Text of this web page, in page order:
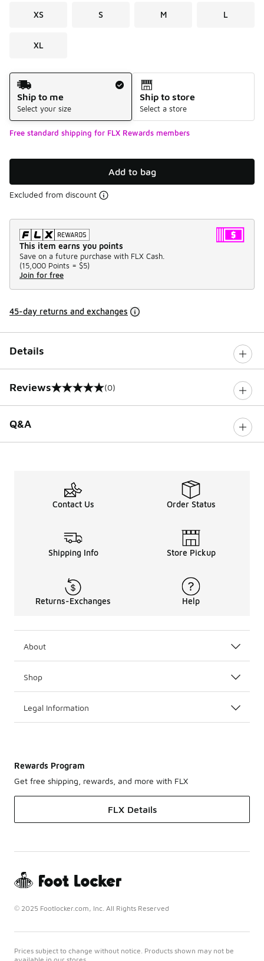
XS S M L
XL
Shipping Method
Ship to me
Select your size
Ship to store
Select a store
Free standard shipping for FLX Rewards members
Add to bag
Excluded from discount
This item earns you points
Save on a future purchase with FLX Cash.
(15,000 Points = $5)
Join for free
45-day returns and exchanges
Details
Reviews
0 out of 5 rating (0)
Q&A
Contact Us Order Status
Shipping Info Store Pickup
Returns-Exchanges Help
About
Shop
Legal Information
Rewards Program
Get free shipping, rewards, and more with FLX
FLX Details
© 2025 Footlocker.com, Inc. All Rights Reserved
Prices subject to change without notice. Products shown may not be